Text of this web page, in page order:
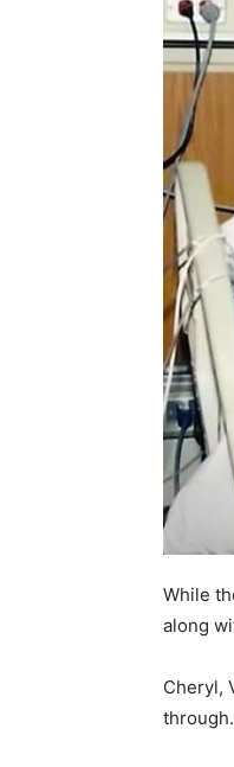
While
along
Cheryl,
through.